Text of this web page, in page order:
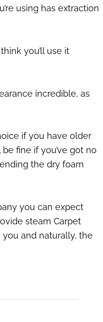
using has extraction
you’ll use it
incredible, as
if you have older
be fine if you’ve got no
the dry foam
you can expect
steam Carpet
and naturally, the